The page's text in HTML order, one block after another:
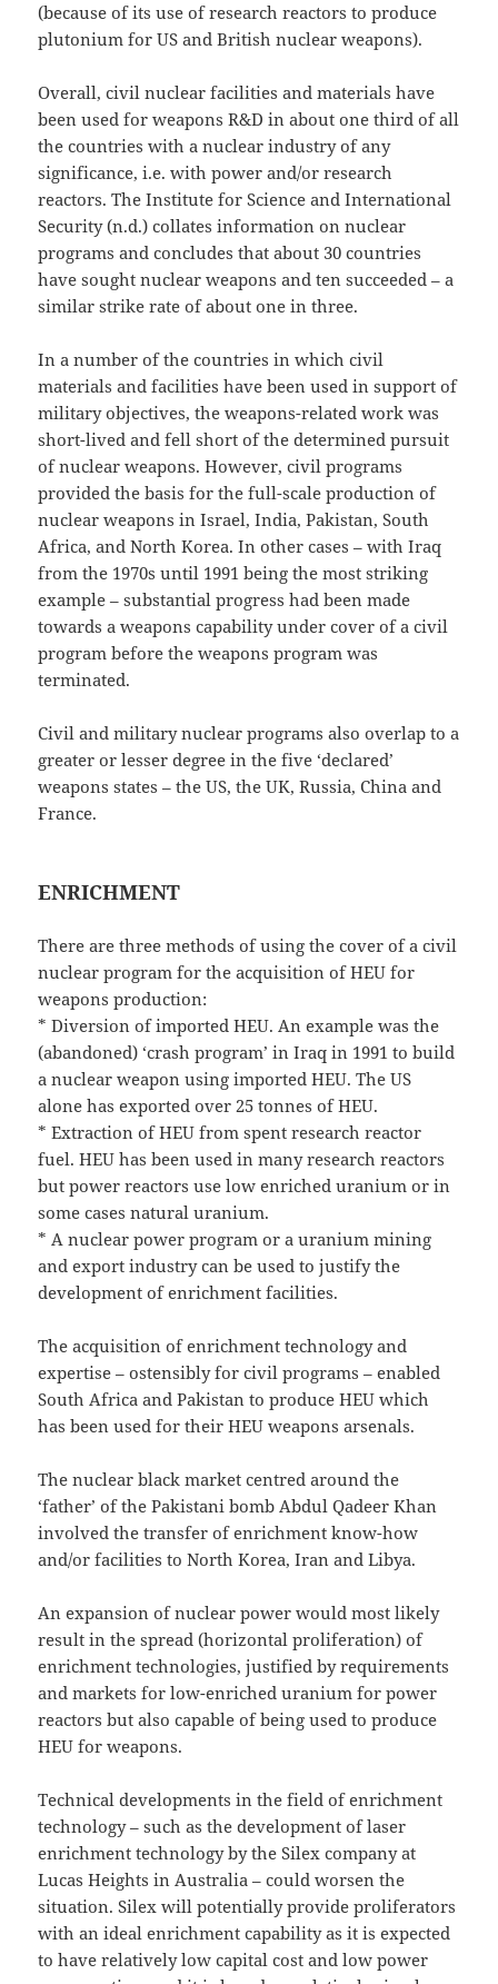
(because of its use of research reactors to produce
plutonium for US and British nuclear weapons).
Overall, civil nuclear facilities and materials have
been used for weapons R&D in about one third of all
the countries with a nuclear industry of any
significance, i.e. with power and/or research
reactors. The Institute for Science and International
Security (n.d.) collates information on nuclear
programs and concludes that about 30 countries
have sought nuclear weapons and ten succeeded – a
similar strike rate of about one in three.
In a number of the countries in which civil
materials and facilities have been used in support of
military objectives, the weapons-related work was
short-lived and fell short of the determined pursuit
of nuclear weapons. However, civil programs
provided the basis for the full-scale production of
nuclear weapons in Israel, India, Pakistan, South
Africa, and North Korea. In other cases – with Iraq
from the 1970s until 1991 being the most striking
example – substantial progress had been made
towards a weapons capability under cover of a civil
program before the weapons program was
terminated.
Civil and military nuclear programs also overlap to a
greater or lesser degree in the five ‘declared’
weapons states – the US, the UK, Russia, China and
France.
ENRICHMENT
There are three methods of using the cover of a civil
nuclear program for the acquisition of HEU for
weapons production:
* Diversion of imported HEU. An example was the
(abandoned) ‘crash program’ in Iraq in 1991 to build
a nuclear weapon using imported HEU. The US
alone has exported over 25 tonnes of HEU.
* Extraction of HEU from spent research reactor
fuel. HEU has been used in many research reactors
but power reactors use low enriched uranium or in
some cases natural uranium.
* A nuclear power program or a uranium mining
and export industry can be used to justify the
development of enrichment facilities.
The acquisition of enrichment technology and
expertise – ostensibly for civil programs – enabled
South Africa and Pakistan to produce HEU which
has been used for their HEU weapons arsenals.
The nuclear black market centred around the
‘father’ of the Pakistani bomb Abdul Qadeer Khan
involved the transfer of enrichment know-how
and/or facilities to North Korea, Iran and Libya.
An expansion of nuclear power would most likely
result in the spread (horizontal proliferation) of
enrichment technologies, justified by requirements
and markets for low-enriched uranium for power
reactors but also capable of being used to produce
HEU for weapons.
Technical developments in the field of enrichment
technology – such as the development of laser
enrichment technology by the Silex company at
Lucas Heights in Australia – could worsen the
situation. Silex will potentially provide proliferators
with an ideal enrichment capability as it is expected
to have relatively low capital cost and low power